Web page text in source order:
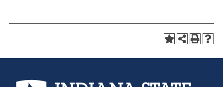
Indiana State University home page